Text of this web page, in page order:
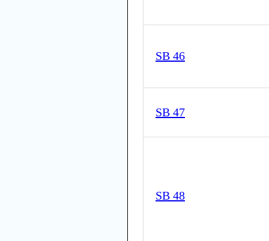
SB 46
SB 47
SB 48